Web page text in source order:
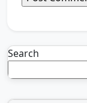
Search